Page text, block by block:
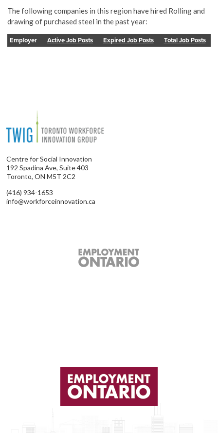
The following companies in this region have hired Rolling and
drawing of purchased steel in the past year:
Employer Active Job Posts Expired Job Posts Total Job Posts
Centre for Social Innovation
192 Spadina Ave, Suite 403
Toronto, ON M5T 2C2
(416) 934-1653
info@workforceinnovation.ca